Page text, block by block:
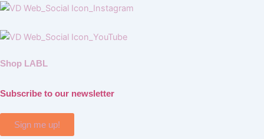
Shop LABL
Subscribe to our newsletter
Sign me up!